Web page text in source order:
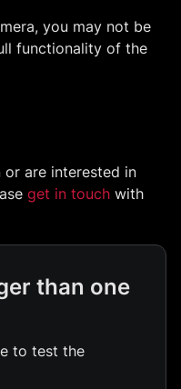
you may not be
functionality of the
are interested in
get in touch with
than one
to test the